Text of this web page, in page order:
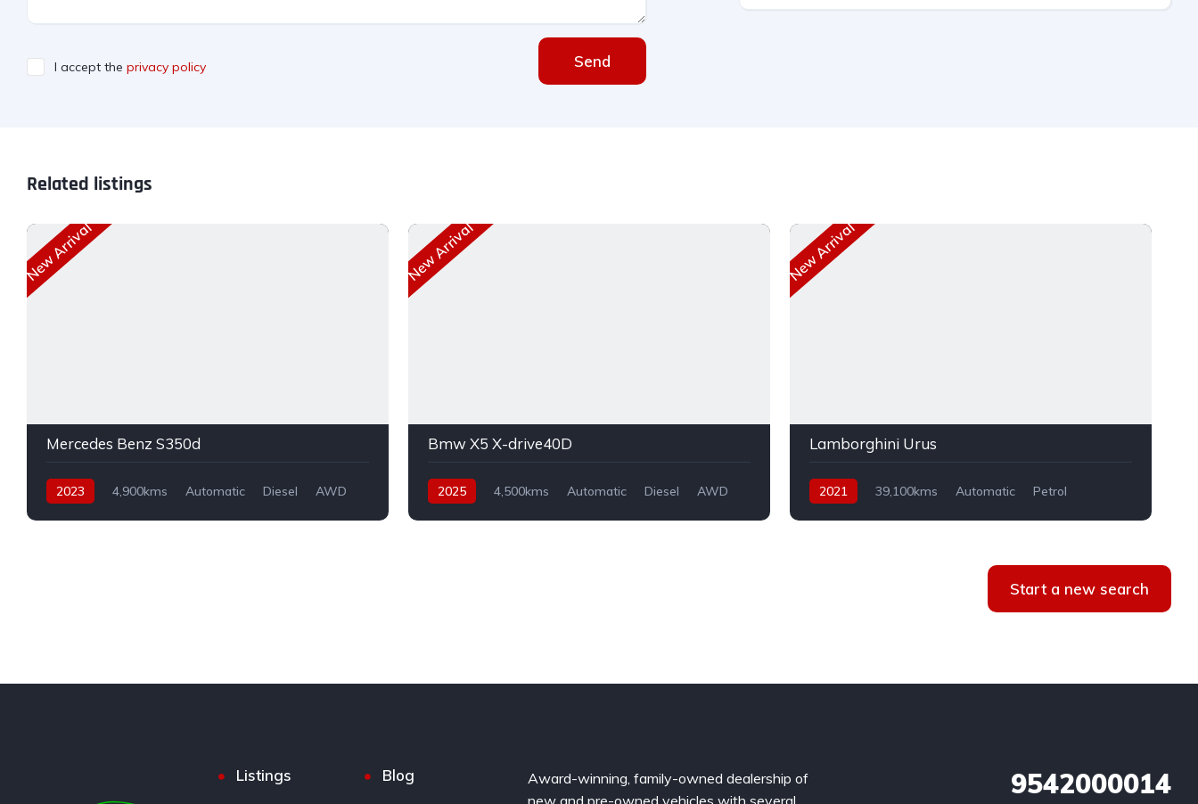
I accept the privacy policy Send
Related listings
New Arrival
Mercedes Benz S350d
2023 4,900kms Automatic Diesel AWD
New Arrival
Bmw X5 X-drive40D
2025 4,500kms Automatic Diesel AWD
New Arrival
Lamborghini Urus
2021 39,100kms Automatic
Petrol
Start a new search
Listings Blog
Award-winning, family-owned dealership of
9542000014